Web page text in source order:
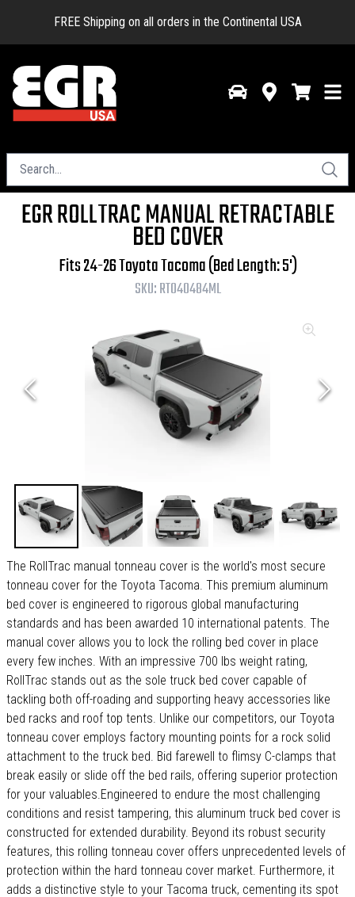
FREE Shipping on all orders in the Continental USA
EGR ROLLTRAC MANUAL RETRACTABLE
BED COVER
Fits 24-26 Toyota Tacoma (Bed Length: 5')
SKU:RT040484ML
The RollTrac manual tonneau cover is the world's most secure
tonneau cover for the Toyota Tacoma. This premium aluminum
bed cover is engineered to rigorous global manufacturing
standards and has been awarded 10 international patents. The
manual cover allows you to lock the rolling bed cover in place
every few inches. With an impressive 700 lbs weight rating,
RollTrac stands out as the sole truck bed cover capable of
tackling both off-roading and supporting heavy accessories like
bed racks and roof top tents. Unlike our competitors, our Toyota
tonneau cover employs factory mounting points for a rock solid
attachment to the truck bed. Bid farewell to flimsy C-clamps that
break easily or slide off the bed rails, offering superior protection
for your valuables.Engineered to endure the most challenging
conditions and resist tampering, this aluminum truck bed cover is
constructed for extended durability. Beyond its robust security
features, this rolling tonneau cover offers unprecedented levels of
protection within the hard tonneau cover market. Furthermore, it
adds a distinctive style to your Tacoma truck, cementing its spot